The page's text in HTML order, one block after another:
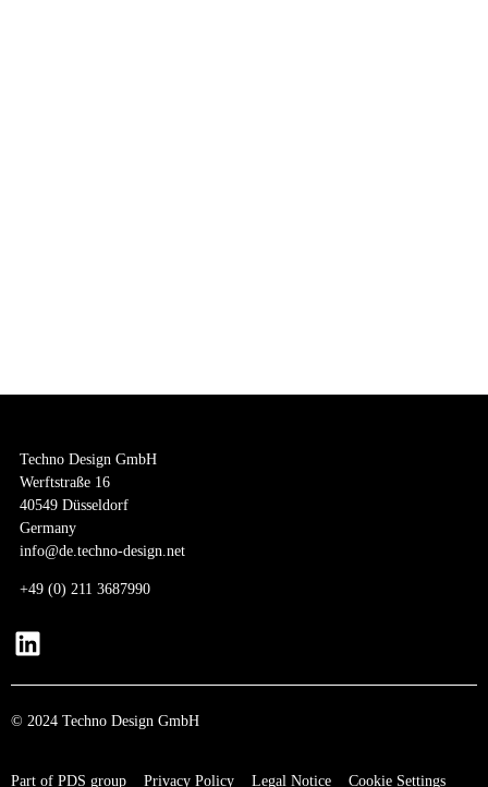
Techno Design GmbH
Werftstraße 16
40549 Düsseldorf
Germany
info@de.techno-design.net
+49 (0) 211 3687990
© 2024 Techno Design GmbH
Part of PDS group Privacy Policy Legal Notice Cookie Settings